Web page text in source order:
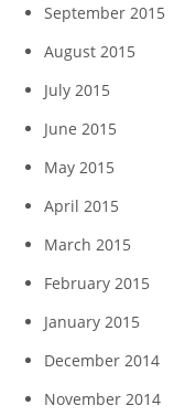
September 2015
August 2015
July 2015
June 2015
May 2015
April 2015
March 2015
February 2015
January 2015
December 2014
November 2014